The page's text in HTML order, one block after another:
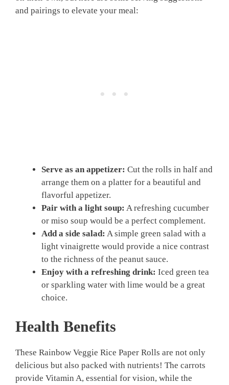
and pairings to elevate your meal:
Serve as an appetizer: Cut the rolls in half and
arrange them on a platter for a beautiful and
flavorful appetizer.
Pair with a light soup: A refreshing cucumber
or miso soup would be a perfect complement.
Add a side salad: A simple green salad with a
light vinaigrette would provide a nice contrast
to the richness of the peanut sauce.
Enjoy with a refreshing drink: Iced green tea
or sparkling water with lime would be a great
choice.
Health Benefits
These Rainbow Veggie Rice Paper Rolls are not only
delicious but also packed with nutrients! The carrots
provide Vitamin A, essential for vision, while the